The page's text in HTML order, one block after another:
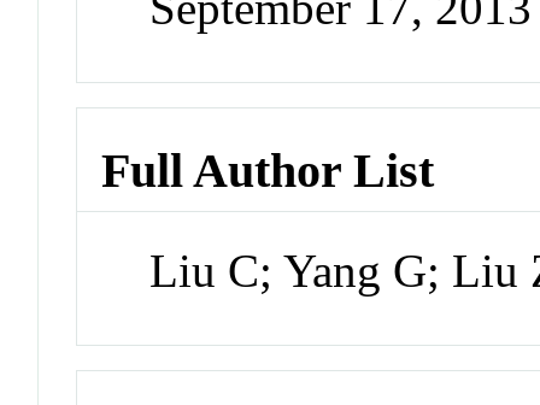
Full Author List
Liu C; Yang G; Liu